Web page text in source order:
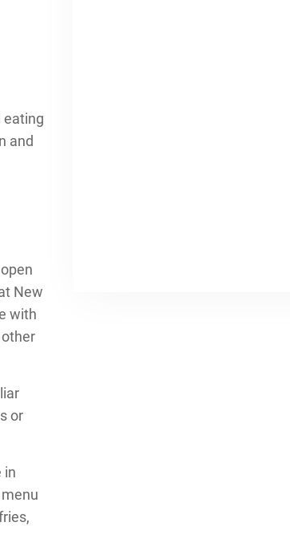
eating
and
New
with
or
in